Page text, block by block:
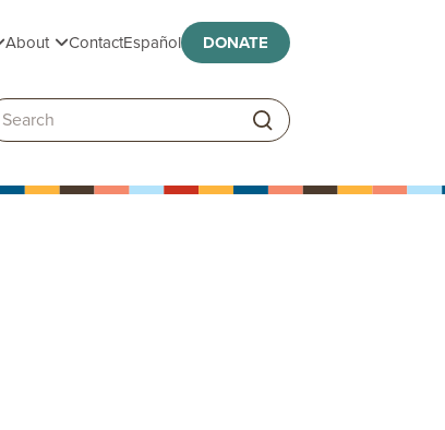
submenu
AboutToggle submenu
ContactEspañol DONATE
Search: